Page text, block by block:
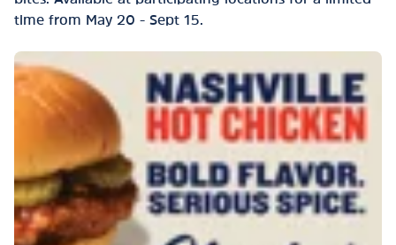
time from May 20 - Sept 15.